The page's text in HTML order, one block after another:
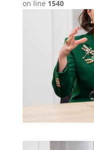
on line 1540